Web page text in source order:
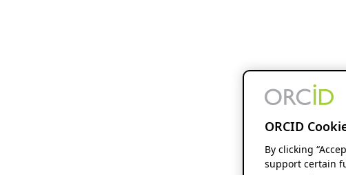
ORCID
By clicking
support certain